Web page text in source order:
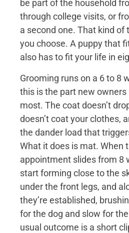
be part of the household
through college visits, or
a second one. That kind
you choose. A puppy that
also has to fit your life in
Grooming runs on a 6 to 8
this is the part new
most. The coat doesn’t
doesn’t coat your clothes,
the dander load that
What it does is mat. When
appointment slides from 8
start forming close to the
under the front legs, and
they’re established,
for the dog and slow for
usual outcome is a short